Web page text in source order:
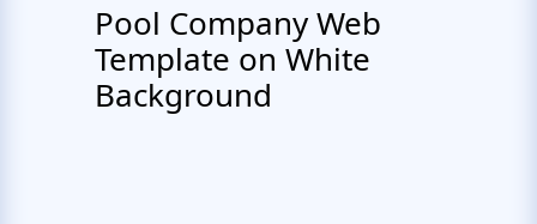
Pool Company Web
Template on White
Background